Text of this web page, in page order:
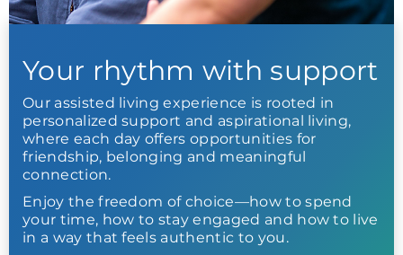
Your rhythm with support
Our assisted living experience is rooted in
personalized support and aspirational living,
where each day offers opportunities for
friendship, belonging and meaningful
connection.
Enjoy the freedom of choice—how to spend
your time, how to stay engaged and how to live
in a way that feels authentic to you.